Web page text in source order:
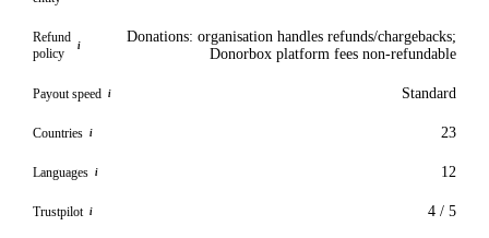
Refund
policy
i
Donations: organisation handles refunds/chargebacks;
Donorbox platform fees non-refundable
Payout speed i Standard
Countries i 23
Languages i 12
Trustpilot i 4 / 5